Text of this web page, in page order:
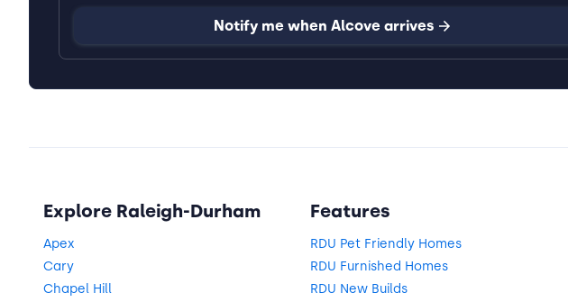
Notify me when Alcove arrives
Explore Raleigh-Durham
Apex
Cary
Chapel Hill
Features
RDU Pet Friendly Homes
RDU Furnished Homes
RDU New Builds